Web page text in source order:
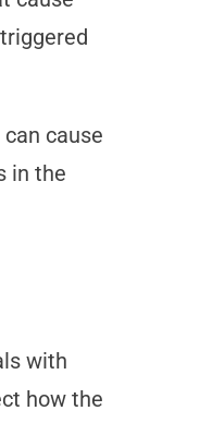
cause
in the
with
how the